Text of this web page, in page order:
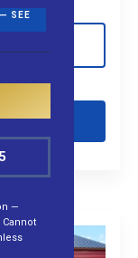
SEE
—